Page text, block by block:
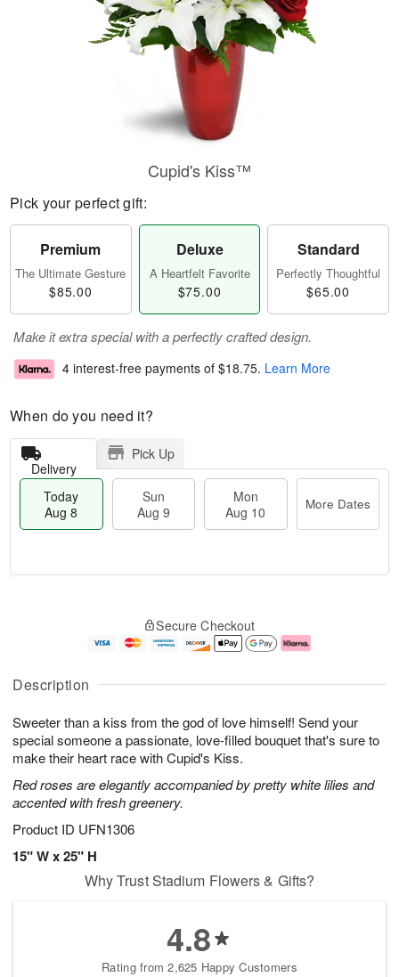
Description
Sweeter than a kiss from the god of love himself! Send your
special someone a passionate, love-filled bouquet that's sure to
make their heart race with Cupid's Kiss.
Red roses are elegantly accompanied by pretty white lilies and
accented with fresh greenery.
Product ID UFN1306
15" W x 25" H
Cupid's Kiss™
Pick your perfect gift:
Premium
The Ultimate Gesture
$85.00
Deluxe
A Heartfelt Favorite
$75.00
Standard
Perfectly Thoughtful
$65.00
Make it extra special with a perfectly crafted design.
4 interest-free payments of $18.75. Learn More
When do you need it?
Delivery
Pick Up
Today
Aug 8
Sun
Aug 9
Mon
Aug 10
More Dates
A
u
8
g
g
0
e
t
s
Secure Checkout
Why Trust Stadium Flowers & Gifts?
4.8
Rating from 2,625 Happy Customers